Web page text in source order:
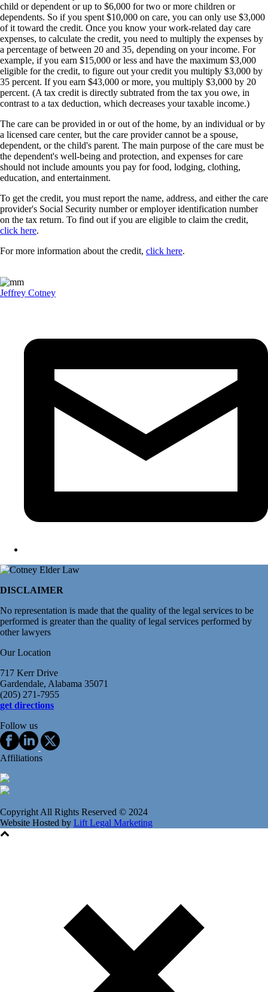
child or dependent or up to $6,000 for two or more children or
dependents. So if you spent $10,000 on care, you can only use $3,000
of it toward the credit. Once you know your work-related day care
expenses, to calculate the credit, you need to multiply the expenses by
a percentage of between 20 and 35, depending on your income. For
example, if you earn $15,000 or less and have the maximum $3,000
eligible for the credit, to figure out your credit you multiply $3,000 by
35 percent. If you earn $43,000 or more, you multiply $3,000 by 20
percent. (A tax credit is directly subtrated from the tax you owe, in
contrast to a tax deduction, which decreases your taxable income.)
The care can be provided in or out of the home, by an individual or by
a licensed care center, but the care provider cannot be a spouse,
dependent, or the child's parent. The main purpose of the care must be
the dependent's well-being and protection, and expenses for care
should not include amounts you pay for food, lodging, clothing,
education, and entertainment.
To get the credit, you must report the name, address, and either the care
provider's Social Security number or employer identification number
on the tax return. To find out if you are eligible to claim the credit,
click here.
For more information about the credit, click here.
Jeffrey Cotney
DISCLAIMER
No representation is made that the quality of the legal services to be
performed is greater than the quality of legal services performed by
other lawyers
Our Location
717 Kerr Drive
Gardendale, Alabama 35071
(205) 271-7955
get directions
Follow us
Affiliations
Copyright All Rights Reserved © 2024
Website Hosted by Lift Legal Marketing